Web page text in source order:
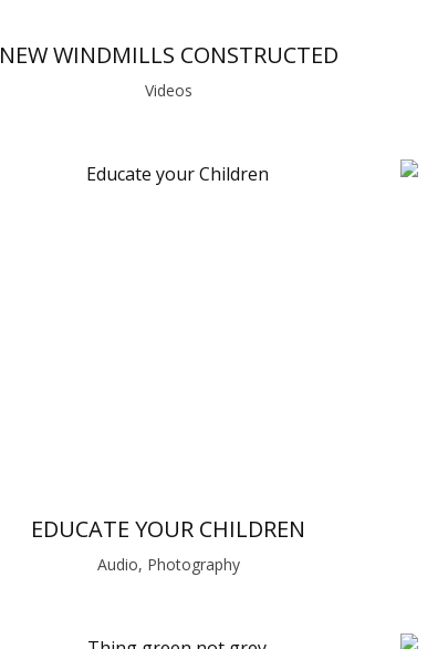
NEW WINDMILLS CONSTRUCTED
Videos
EDUCATE YOUR CHILDREN
Audio, Photography